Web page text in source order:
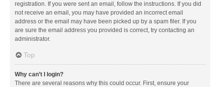
registration. If you were sent an email, follow the instructions. If you did
not receive an email, you may have provided an incorrect email
address or the email may have been picked up by a spam filer. If you
are sure the email address you provided is correct, try contacting an
administrator.
Top
Why can’t I login?
There are several reasons why this could occur. First, ensure your